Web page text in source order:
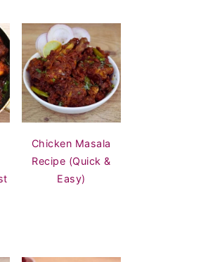
Chicken Masala
Recipe (Quick &
Easy)